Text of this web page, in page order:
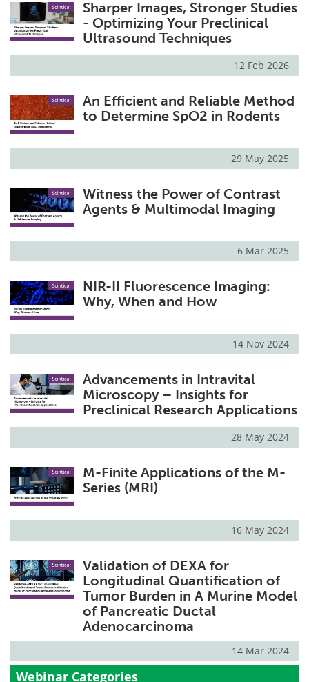
Sharper Images, Stronger Studies
- Optimizing Your Preclinical
Ultrasound Techniques
12 Feb 2026
An Efficient and Reliable Method
to Determine SpO2 in Rodents
29 May 2025
Witness the Power of Contrast
Agents & Multimodal Imaging
6 Mar 2025
NIR-II Fluorescence Imaging:
Why, When and How
14 Nov 2024
Advancements in Intravital
Microscopy – Insights for
Preclinical Research Applications
28 May 2024
M-Finite Applications of the M-
Series (MRI)
16 May 2024
Validation of DEXA for
Longitudinal Quantification of
Tumor Burden in A Murine Model
of Pancreatic Ductal
Adenocarcinoma
14 Mar 2024
Webinar Categories